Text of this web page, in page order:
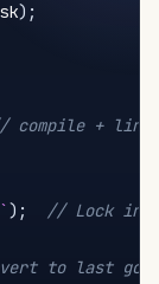
) ;
compile + lint
`) ;
// Lock in
to last